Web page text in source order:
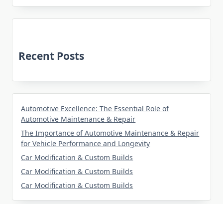
Recent Posts
Automotive Excellence: The Essential Role of
Automotive Maintenance & Repair
The Importance of Automotive Maintenance & Repair
for Vehicle Performance and Longevity
Car Modification & Custom Builds
Car Modification & Custom Builds
Car Modification & Custom Builds